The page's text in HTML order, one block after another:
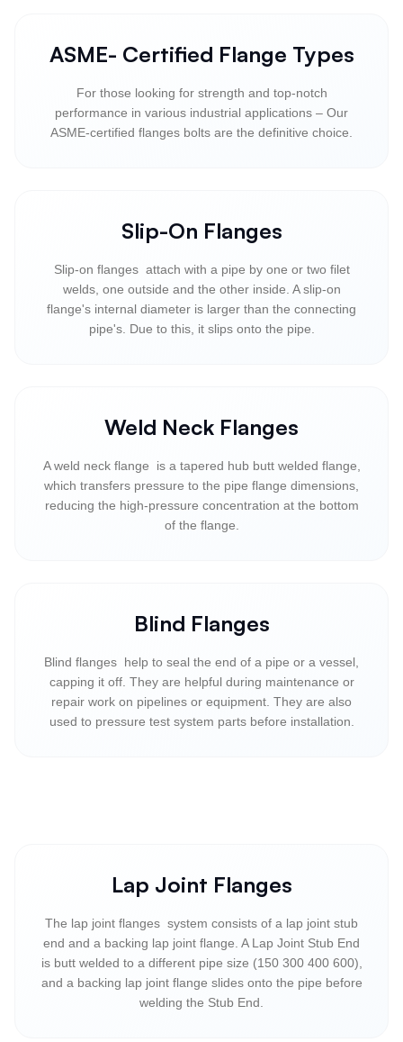
ASME- Certified Flange Types
For those looking for strength and top-notch
performance in various industrial applications – Our
ASME-certified flanges bolts are the definitive choice.
Slip-On Flanges
Slip-on flanges attach with a pipe by one or two filet
welds, one outside and the other inside. A slip-on
flange's internal diameter is larger than the connecting
pipe's. Due to this, it slips onto the pipe.
Weld Neck Flanges
A weld neck flange is a tapered hub butt welded flange,
which transfers pressure to the pipe flange dimensions,
reducing the high-pressure concentration at the bottom
of the flange.
Blind Flanges
Blind flanges help to seal the end of a pipe or a vessel,
capping it off. They are helpful during maintenance or
repair work on pipelines or equipment. They are also
used to pressure test system parts before installation.
Lap Joint Flanges
The lap joint flanges system consists of a lap joint stub
end and a backing lap joint flange. A Lap Joint Stub End
is butt welded to a different pipe size (150 300 400 600),
and a backing lap joint flange slides onto the pipe before
welding the Stub End.